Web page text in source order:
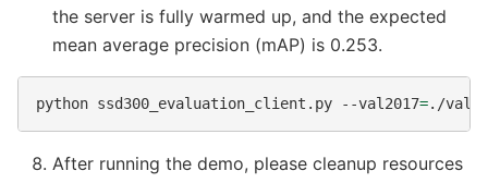
the server is fully warmed up, and the expected
mean average precision (mAP) is 0.253.
python ssd300_evaluation_client.py --val2017=./
After running the demo, please cleanup resources